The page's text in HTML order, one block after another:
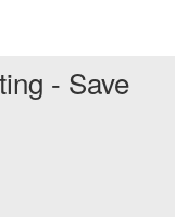
- Save